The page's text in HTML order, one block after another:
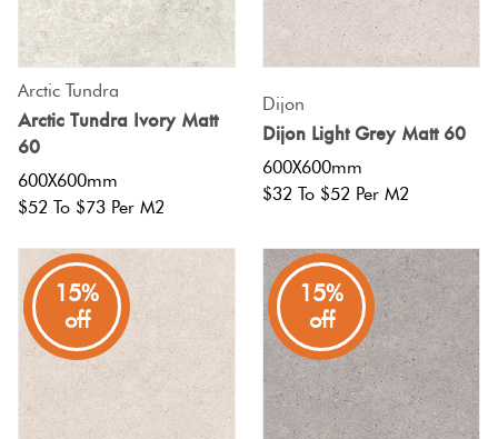
Arctic Tundra
Arctic Tundra Ivory Matt
60
600X600mm
$52 To $73 Per M2
Dijon
Dijon Light Grey Matt 60
600X600mm
$32 To $52 Per M2
15%
off
15%
off
Tiles
By
Colour
Tiles
Finish
Tiles
By
Size
Clearance
Pools
Info
Japanese
Tiles
Concrete
Tiles
Decorative
Encaustic
Look
Tiles
Handmade
Terracotta
Colours
Burgandy
Green
Blue
Greys
Hexagon
Circles
+
Penny
Rounds